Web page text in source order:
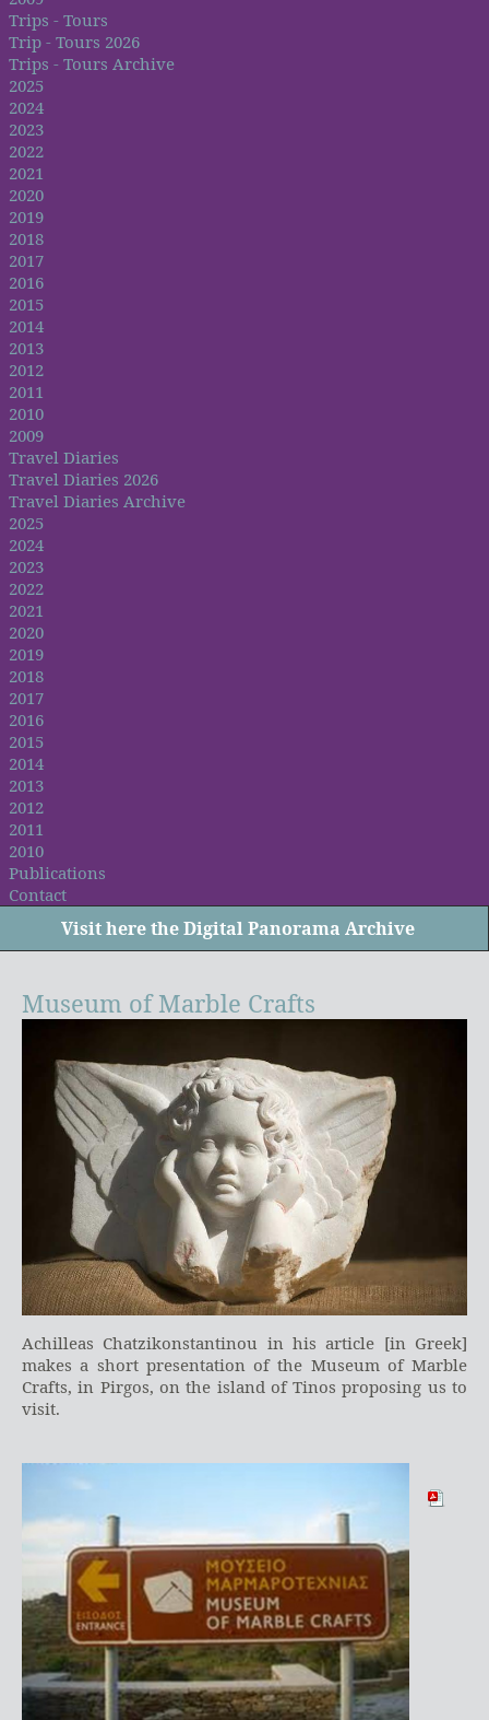
Trips - Tours
Trip - Tours 2026
Trips - Tours Archive
2025
2024
2023
2022
2021
2020
2019
2018
2017
2016
2015
2014
2013
2012
2011
2010
2009
Travel Diaries
Travel Diaries 2026
Travel Diaries Archive
2025
2024
2023
2022
2021
2020
2019
2018
2017
2016
2015
2014
2013
2012
2011
2010
Publications
Contact
Visitherethe Digital Panorama Archive
Museum of Marble Crafts
Achilleas Chatzikonstantinou in his article [in Greek]
makes a short presentation of the Museum of Marble
Crafts, in Pirgos, on the island of Tinos proposing us to
visit.